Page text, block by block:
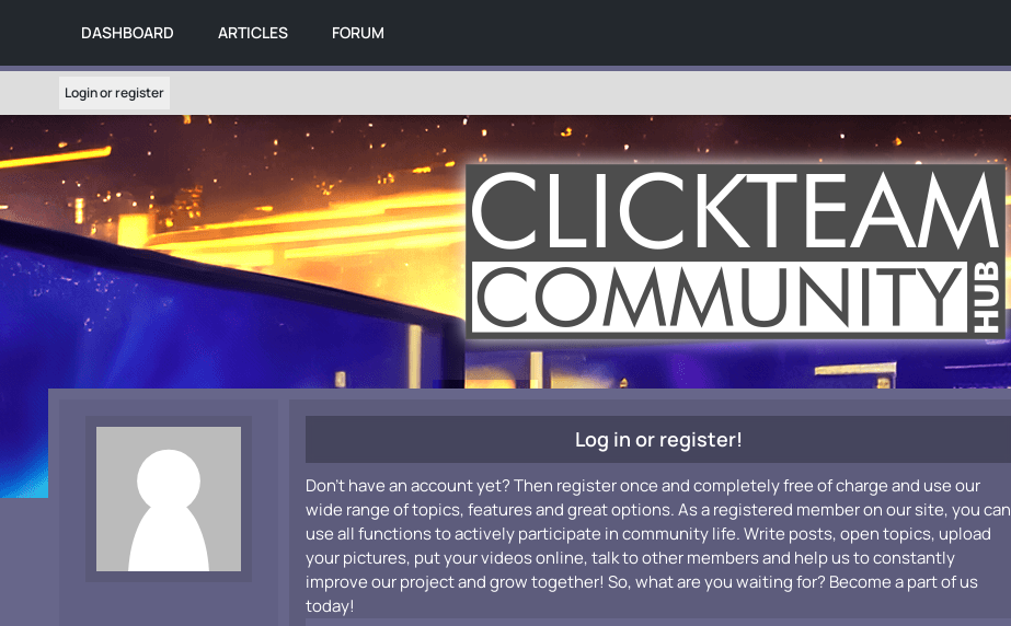
DASHBOARD ARTICLES FORUM
Login or register
Log in or register!
Don't have an account yet? Then register once and completely free of charge and use our
wide range of topics, features and great options. As a registered member on our site, you can
use all functions to actively participate in community life. Write posts, open topics, upload
your pictures, put your videos online, talk to other members and help us to constantly
improve our project and grow together! So, what are you waiting for? Become a part of us
today!